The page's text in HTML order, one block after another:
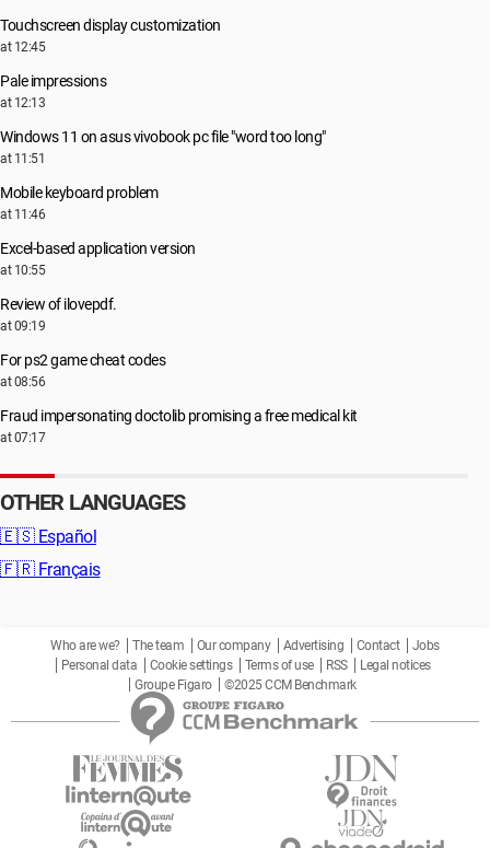
Touchscreen display customization
at 12:45
Pale impressions
at 12:13
Windows 11 on asus vivobook pc file "word too long"
at 11:51
Mobile keyboard problem
at 11:46
Excel-based application version
at 10:55
Review of ilovepdf.
at 09:19
For ps2 game cheat codes
at 08:56
Fraud impersonating doctolib promising a free medical kit
at 07:17
OTHER LANGUAGES
🇪🇸 Español
🇫🇷 Français
Who are we? The team Our company Advertising Contact
Jobs
Personal data
Cookie settings Terms of use RSS
Legal notices
Groupe Figaro
©2025 CCM Benchmark